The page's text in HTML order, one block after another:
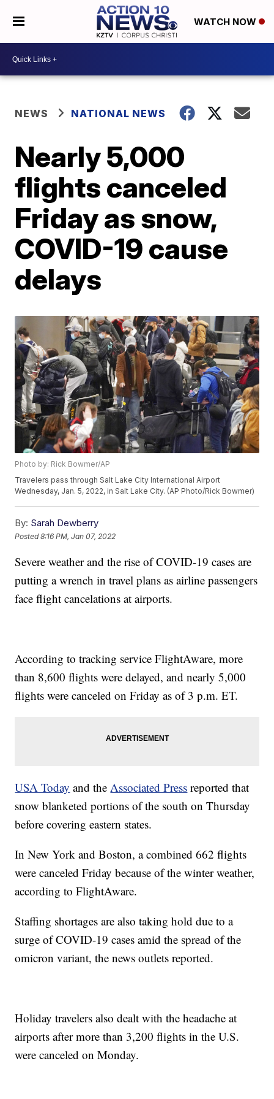
WATCH NOW
NEWS NATIONAL NEWS
Nearly 5,000
flights canceled
Friday as snow,
COVID-19 cause
delays
Photo by: Rick Bowmer/AP
Travelers pass through Salt Lake City International Airport
Wednesday, Jan. 5, 2022, in Salt Lake City. (AP Photo/Rick Bowmer)
By: Sarah Dewberry
Posted8:16 PM, Jan 07, 2022
Severe weather and the rise of COVID-19 cases are
putting a wrench in travel plans as airline passengers
face flight cancelations at airports.
According to tracking service FlightAware, more
than 8,600 flights were delayed, and nearly 5,000
flights were canceled on Friday as of 3 p.m. ET.
USA Today and theAssociated Press reported that
snow blanketed portions of the south on Thursday
before covering eastern states.
In New York and Boston, a combined 662 flights
were canceled Friday because of the winter weather,
according to FlightAware.
Staffing shortages are also taking hold due to a
surge of COVID-19 cases amid the spread of the
omicron variant, the news outlets reported.
Holiday travelers also dealt with the headache at
airports after more than 3,200 flights in the U.S.
were canceled on Monday.